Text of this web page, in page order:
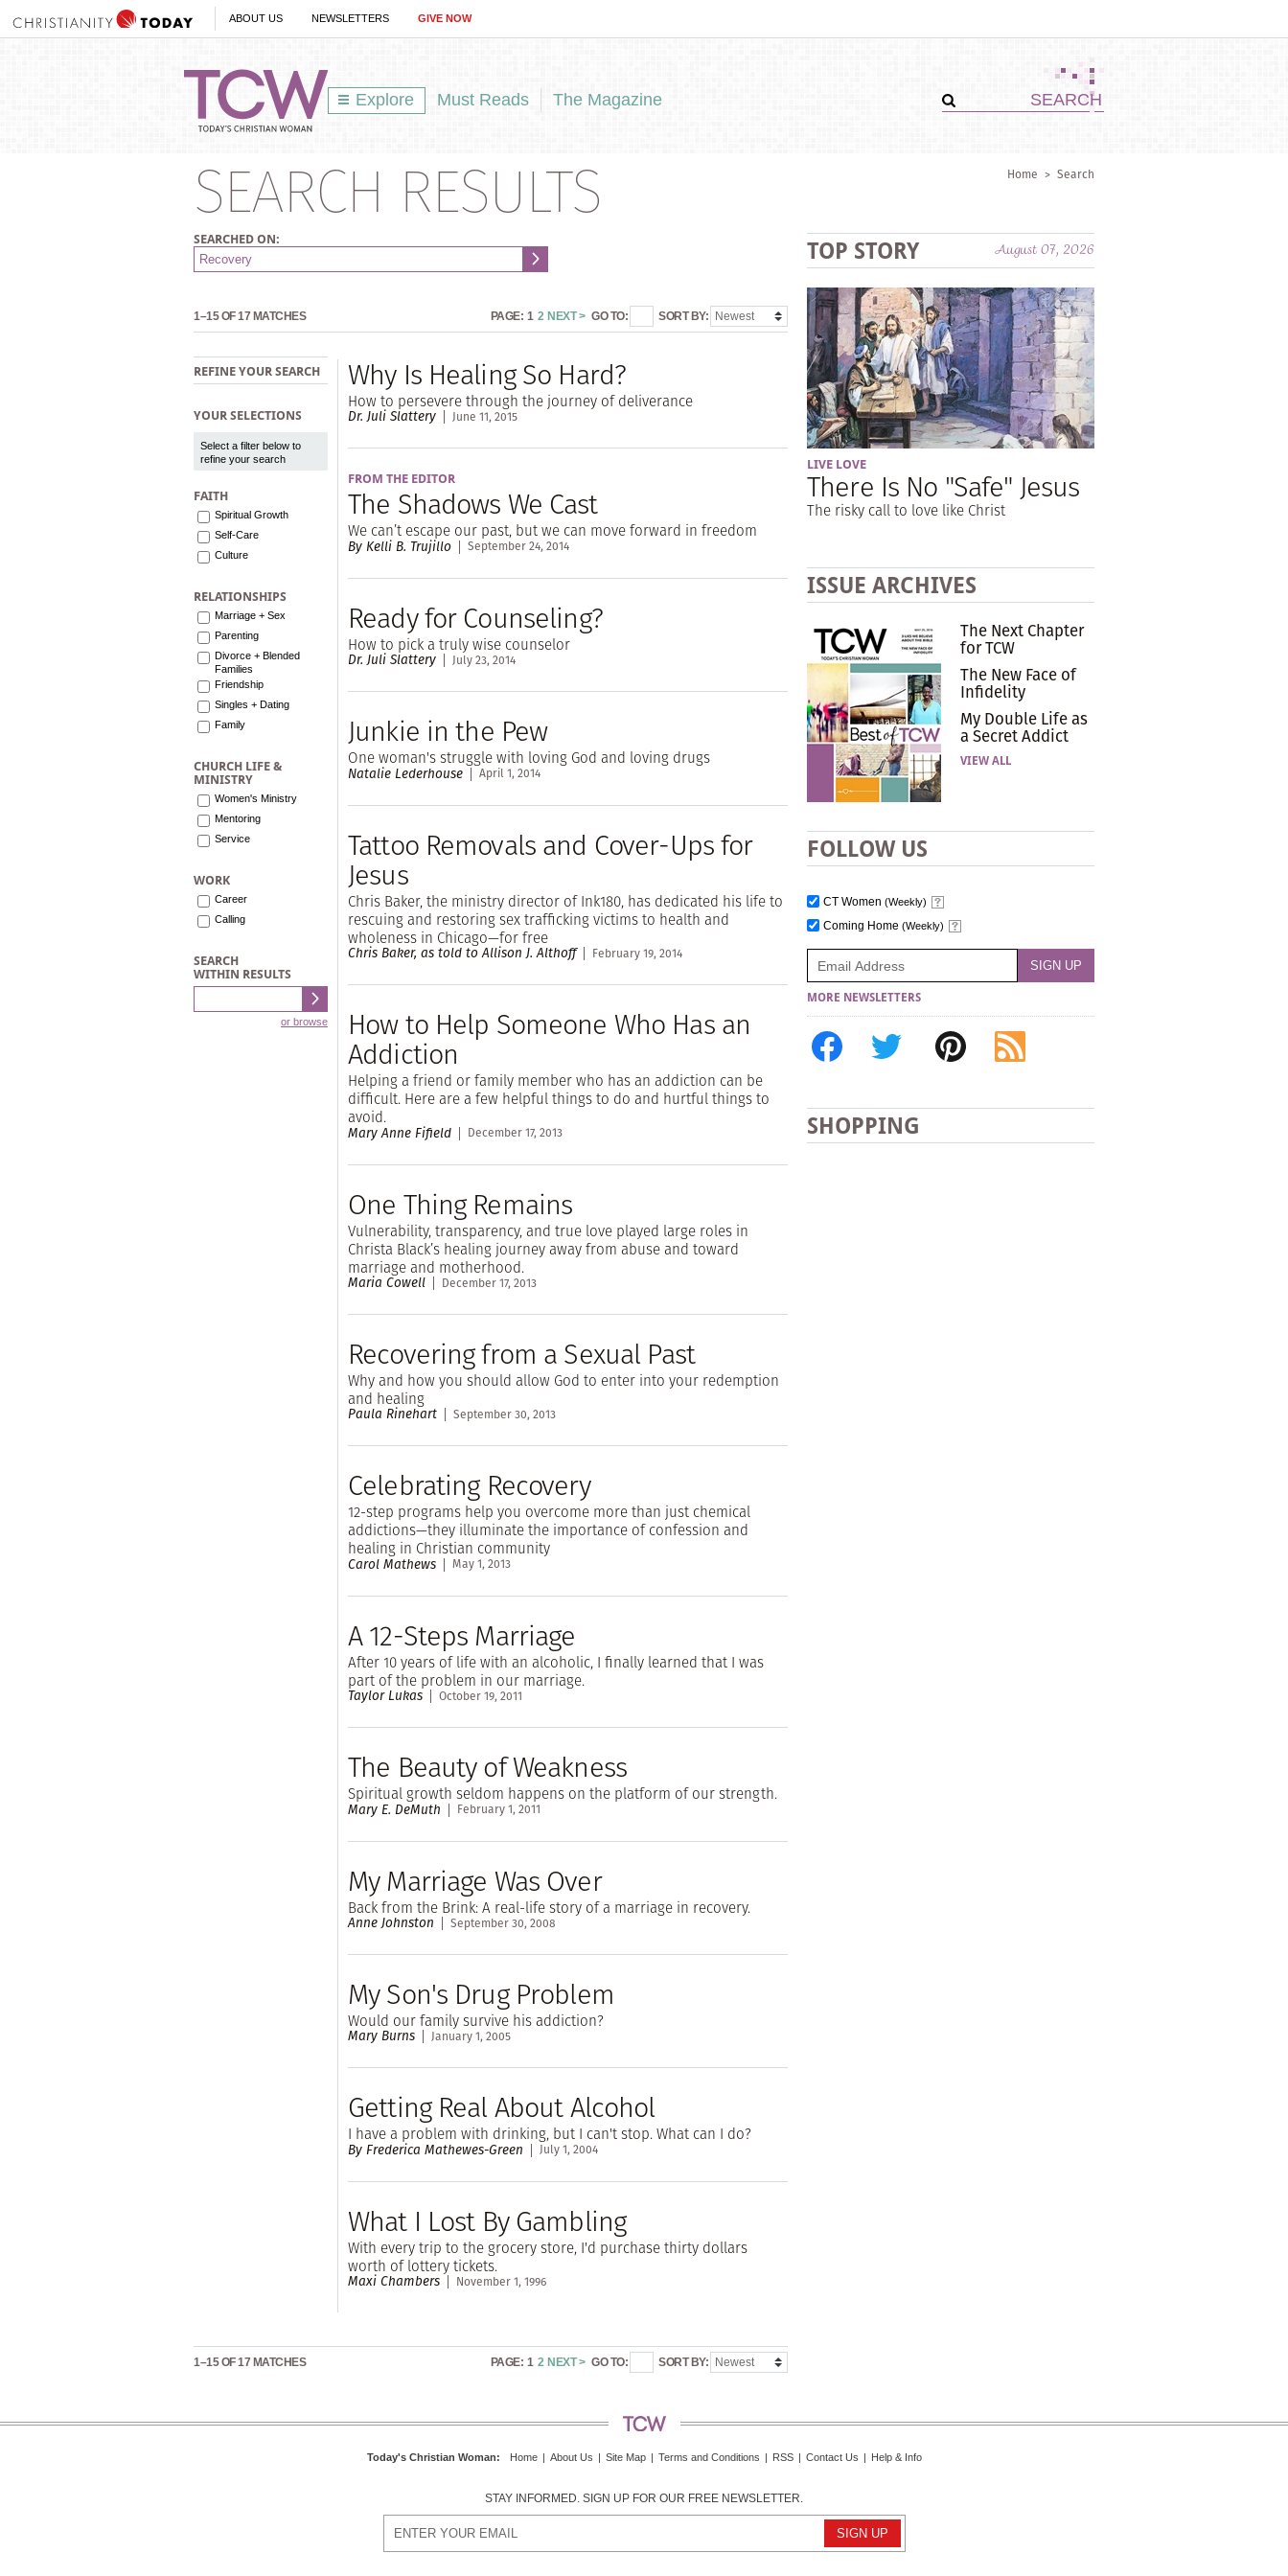
ABOUT US NEWSLETTERS GIVE NOW
Explore Must Reads The Magazine
Home > Search
SEARCH RESULTS
SEARCHED ON:
1–15 OF 17 MATCHES PAGE: 1 2 NEXT > GO TO: SORT BY:
REFINE YOUR SEARCH
YOUR SELECTIONS
Select a filter below to
refine your search
FAITH
Spiritual Growth
Self-Care
Culture
RELATIONSHIPS
Marriage + Sex
Parenting
Divorce + Blended
Families
Friendship
Singles + Dating
Family
CHURCH LIFE &
MINISTRY
Women's Ministry
Mentoring
Service
WORK
Career
Calling
SEARCH
WITHIN RESULTS
or browse
Why Is Healing So Hard?
How to persevere through the journey of deliverance
Dr. Juli Slattery June 11, 2015
FROM THE EDITOR
The Shadows We Cast
We can’t escape our past, but we can move forward in freedom
By Kelli B. Trujillo September 24, 2014
Ready for Counseling?
How to pick a truly wise counselor
Dr. Juli Slattery July 23, 2014
Junkie in the Pew
One woman's struggle with loving God and loving drugs
Natalie Lederhouse April 1, 2014
Tattoo Removals and Cover-Ups for
Jesus
Chris Baker, the ministry director of Ink180, has dedicated his life to
rescuing and restoring sex trafficking victims to health and
wholeness in Chicago—for free
Chris Baker, as told to Allison J. Althoff February 19, 2014
How to Help Someone Who Has an
Addiction
Helping a friend or family member who has an addiction can be
difficult. Here are a few helpful things to do and hurtful things to
avoid.
Mary Anne Fifield December 17, 2013
One Thing Remains
Vulnerability, transparency, and true love played large roles in
Christa Black’s healing journey away from abuse and toward
marriage and motherhood.
Maria Cowell December 17, 2013
Recovering from a Sexual Past
Why and how you should allow God to enter into your redemption
and healing
Paula Rinehart September 30, 2013
Celebrating Recovery
12-step programs help you overcome more than just chemical
addictions—they illuminate the importance of confession and
healing in Christian community
Carol Mathews May 1, 2013
A 12-Steps Marriage
After 10 years of life with an alcoholic, I finally learned that I was
part of the problem in our marriage.
Taylor Lukas October 19, 2011
The Beauty of Weakness
Spiritual growth seldom happens on the platform of our strength.
Mary E. DeMuth February 1, 2011
My Marriage Was Over
Back from the Brink: A real-life story of a marriage in recovery.
Anne Johnston September 30, 2008
My Son's Drug Problem
Would our family survive his addiction?
Mary Burns January 1, 2005
Getting Real About Alcohol
I have a problem with drinking, but I can't stop. What can I do?
By Frederica Mathewes-Green July 1, 2004
What I Lost By Gambling
With every trip to the grocery store, I'd purchase thirty dollars
worth of lottery tickets.
Maxi Chambers November 1, 1996
1–15 OF 17 MATCHES PAGE: 1 2 NEXT > GO TO: SORT BY:
TOP STORY August 07, 2026
LIVE LOVE
There Is No "Safe" Jesus
The risky call to love like Christ
ISSUE ARCHIVES
The Next Chapter
for TCW
The New Face of
Infidelity
My Double Life as
a Secret Addict
VIEW ALL
FOLLOW US
CT Women (Weekly)
Coming Home (Weekly)
MORE NEWSLETTERS
SHOPPING
Today's Christian Woman: Home | About Us | Site Map | Terms and Conditions | RSS | Contact Us | Help & Info
STAY INFORMED. SIGN UP FOR OUR FREE NEWSLETTER.